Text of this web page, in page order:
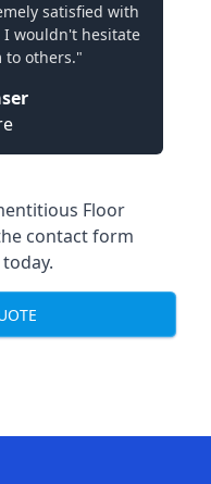
satisfied with
wouldn't hesitate
to others."
Floor
contact form